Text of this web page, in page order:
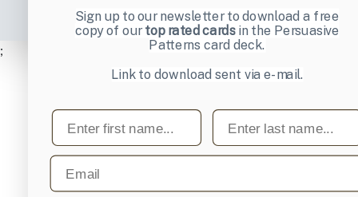
;
Sign up to our newsletter to download a free
copy of ourtop rated cardsin the Persuasive
Patterns card deck.
Link to download sent via e-mail.
First name Last name
Email